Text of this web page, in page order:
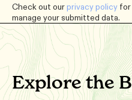
Check out ourprivacy policy for
manage your submitted data.
Explore the